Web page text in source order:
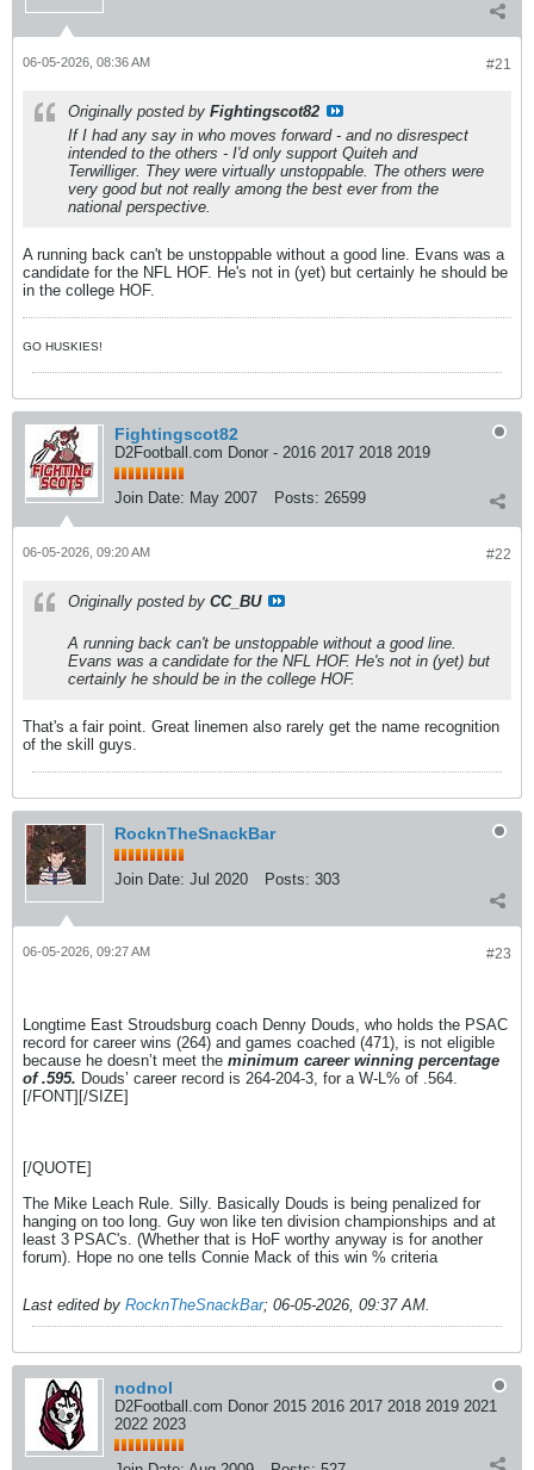
#21
06-05-2026, 08:36 AM
Originally posted by Fightingscot82
If I had any say in who moves forward - and no disrespect
intended to the others - I'd only support Quiteh and
Terwilliger. They were virtually unstoppable. The others were
very good but not really among the best ever from the
national perspective.
A running back can't be unstoppable without a good line. Evans was a
candidate for the NFL HOF. He's not in (yet) but certainly he should be
in the college HOF.
GO HUSKIES!
Fightingscot82
D2Football.com Donor - 2016 2017 2018 2019
Join Date: May 2007 Posts: 26599
#22
06-05-2026, 09:20 AM
Originally posted by CC_BU
A running back can't be unstoppable without a good line.
Evans was a candidate for the NFL HOF. He's not in (yet) but
certainly he should be in the college HOF.
That's a fair point. Great linemen also rarely get the name recognition
of the skill guys.
RocknTheSnackBar
Join Date: Jul 2020 Posts: 303
#23
06-05-2026, 09:27 AM
Longtime East Stroudsburg coach Denny Douds, who holds the PSAC
record for career wins (264) and games coached (471), is not eligible
because he doesn’t meet the minimum career winning percentage
of .595. Douds’ career record is 264-204-3, for a W-L% of .564.
[/FONT][/SIZE]
[/QUOTE]
The Mike Leach Rule. Silly. Basically Douds is being penalized for
hanging on too long. Guy won like ten division championships and at
least 3 PSAC's. (Whether that is HoF worthy anyway is for another
forum). Hope no one tells Connie Mack of this win % criteria
Last edited by RocknTheSnackBar; 06-05-2026, 09:37 AM.
nodnol
D2Football.com Donor 2015 2016 2017 2018 2019 2021
2022 2023